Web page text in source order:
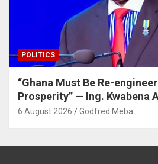
POLITICS
“Ghana Must Be Re-
Prosperity” — Ing. Kwabena
6 August 2026 Godfred Meba